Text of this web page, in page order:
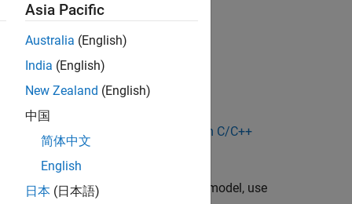
see Specify and Configure Custom C/C++
using C code into your Simulink model, use
Asia Pacific
Australia (English)
India (English)
New Zealand (English)
中国
简体中文
English
日本 (日本語)